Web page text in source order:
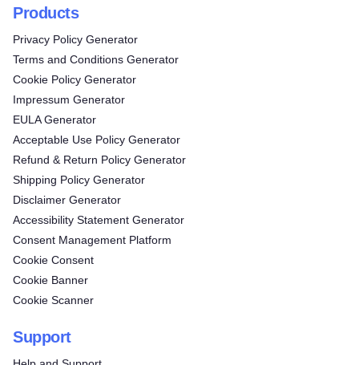
Products
Privacy Policy Generator
Terms and Conditions Generator
Cookie Policy Generator
Impressum Generator
EULA Generator
Acceptable Use Policy Generator
Refund & Return Policy Generator
Shipping Policy Generator
Disclaimer Generator
Accessibility Statement Generator
Consent Management Platform
Cookie Consent
Cookie Banner
Cookie Scanner
Support